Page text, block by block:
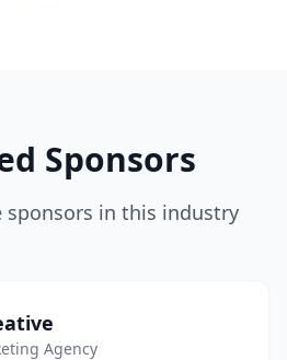
Sponsors
sponsors in this industry
Agency